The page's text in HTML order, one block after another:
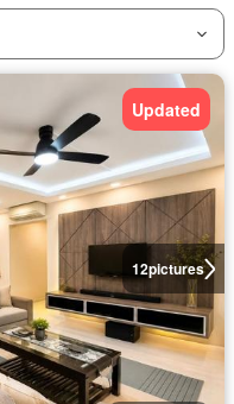
12pictures
Updated